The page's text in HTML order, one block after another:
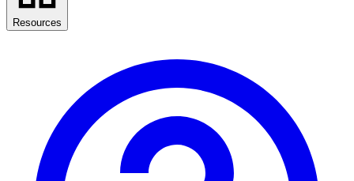
Resources